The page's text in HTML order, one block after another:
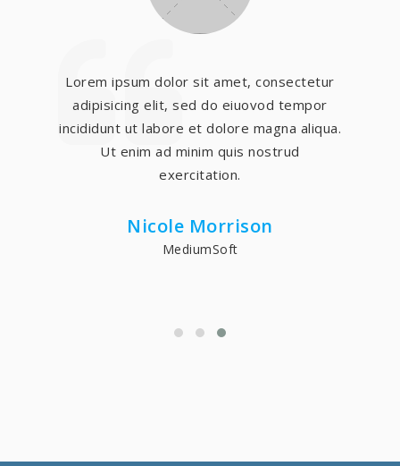
Lorem ipsum dolor sit amet, consectetur
adipisicing elit, sed do eiuovod tempor
incididunt ut labore et dolore magna aliqua.
Ut enim ad minim quis nostrud
exercitation.
Nicole Morrison
MediumSoft